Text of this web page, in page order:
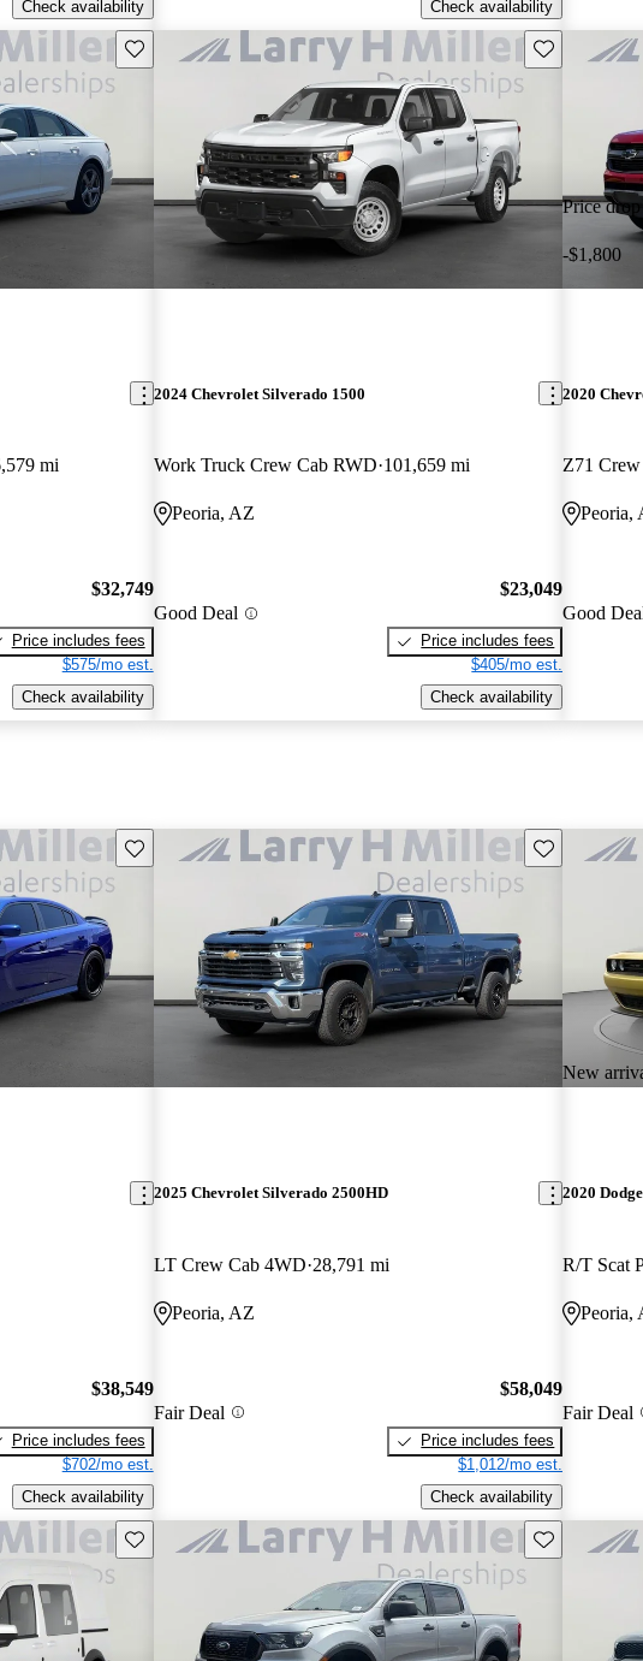
Check availability
Check availability
Save this listing
mi
$32,749
Price includes fees
$575/mo est.
Check availability
Save this listing
2024 Chevrolet Silverado 1500
Work Truck Crew Cab RWD 101,659 mi
Peoria, AZ
Good Deal
$23,049
Price includes fees
$405/mo est.
Check availability
Price drop
-$1,800
2020
Z71
Peoria,
Good
Save this listing
$38,549
Price includes fees
$702/mo est.
Check availability
Save this listing
2025 Chevrolet Silverado 2500HD
LT Crew Cab 4WD 28,791 mi
Peoria, AZ
Fair Deal
$58,049
Price includes fees
$1,012/mo est.
Check availability
New
2020
R/T Scat
Peoria,
Fair Deal
Save this listing Save this listing